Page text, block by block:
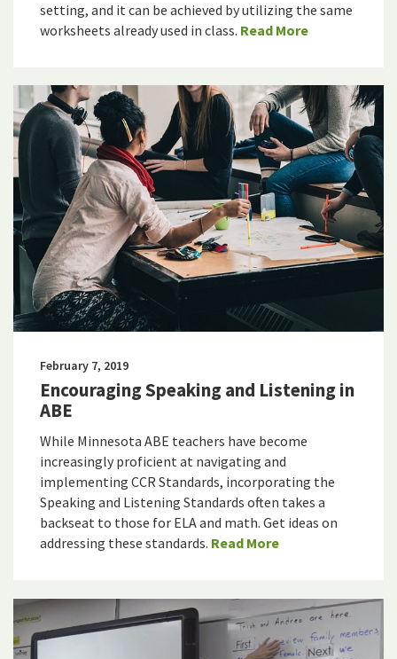
setting, and it can be achieved by utilizing the same
worksheets already used in class. Read More
February 7, 2019
Encouraging Speaking and Listening in
ABE
While Minnesota ABE teachers have become
increasingly proficient at navigating and
implementing CCR Standards, incorporating the
Speaking and Listening Standards often takes a
backseat to those for ELA and math. Get ideas on
addressing these standards. Read More